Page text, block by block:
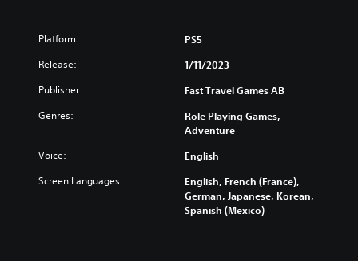
Platform: PS5
Release: 1/11/2023
Publisher: Fast Travel Games AB
Genres:
Role Playing Games,
Adventure
Voice: English
Screen Languages:
English, French (France),
German, Japanese, Korean,
Spanish (Mexico)